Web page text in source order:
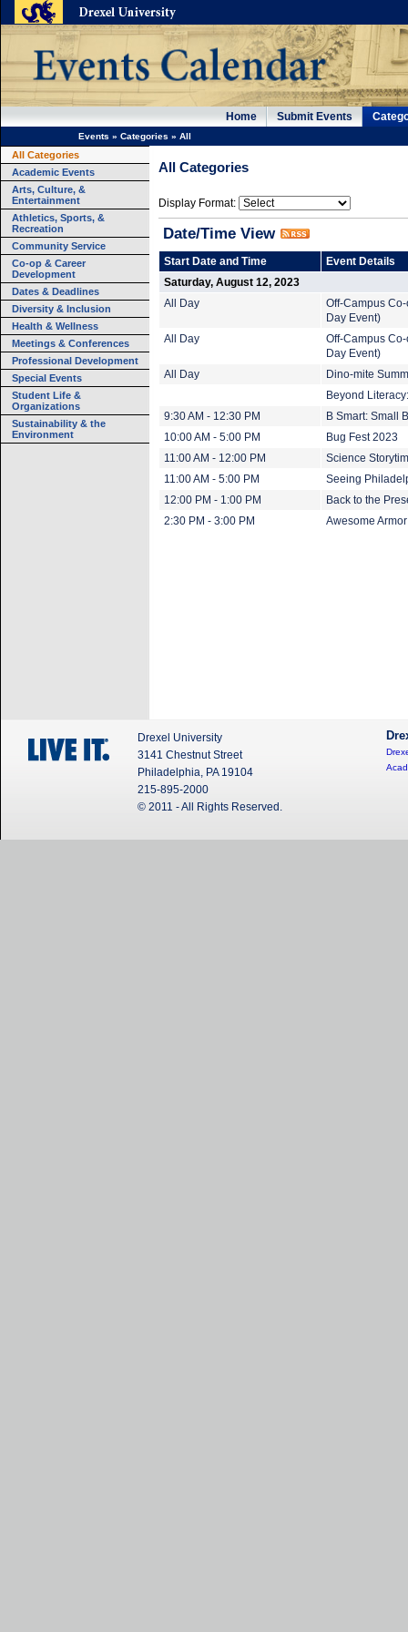
Home Submit Events
Events » Categories » All
All Categories
Academic Events
Arts, Culture, &
Entertainment
Athletics, Sports, &
Recreation
Community Service
Co-op & Career
Development
Dates & Deadlines
Diversity & Inclusion
Health & Wellness
Meetings & Conferences
Professional Development
Special Events
Student Life &
Organizations
Sustainability & the
Environment
All Categories
Display Format:
Date/Time View
Start Date and Time
Event Details
Saturday, August 12, 2023
All Day
Off-Campus
Day Event)
All Day
Off-Campus
Day Event)
All Day
Dino-mite
Beyond
9:30 AM - 12:30 PM
B Smart: Small
10:00 AM - 5:00 PM
Bug Fest 2023
11:00 AM - 12:00 PM
Science
11:00 AM - 5:00 PM
Seeing
12:00 PM - 1:00 PM
Back to the
2:30 PM - 3:00 PM
Awesome
Drexel University
3141 Chestnut Street
Philadelphia, PA 19104
215-895-2000
© 2011 - All Rights Reserved.